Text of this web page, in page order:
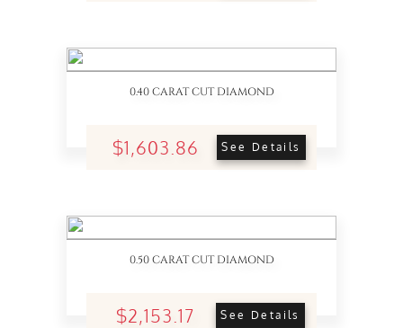
0.40 CARAT CUT DIAMOND
$1,603.86 See Details
0.50 CARAT CUT DIAMOND
$2,153.17 See Details